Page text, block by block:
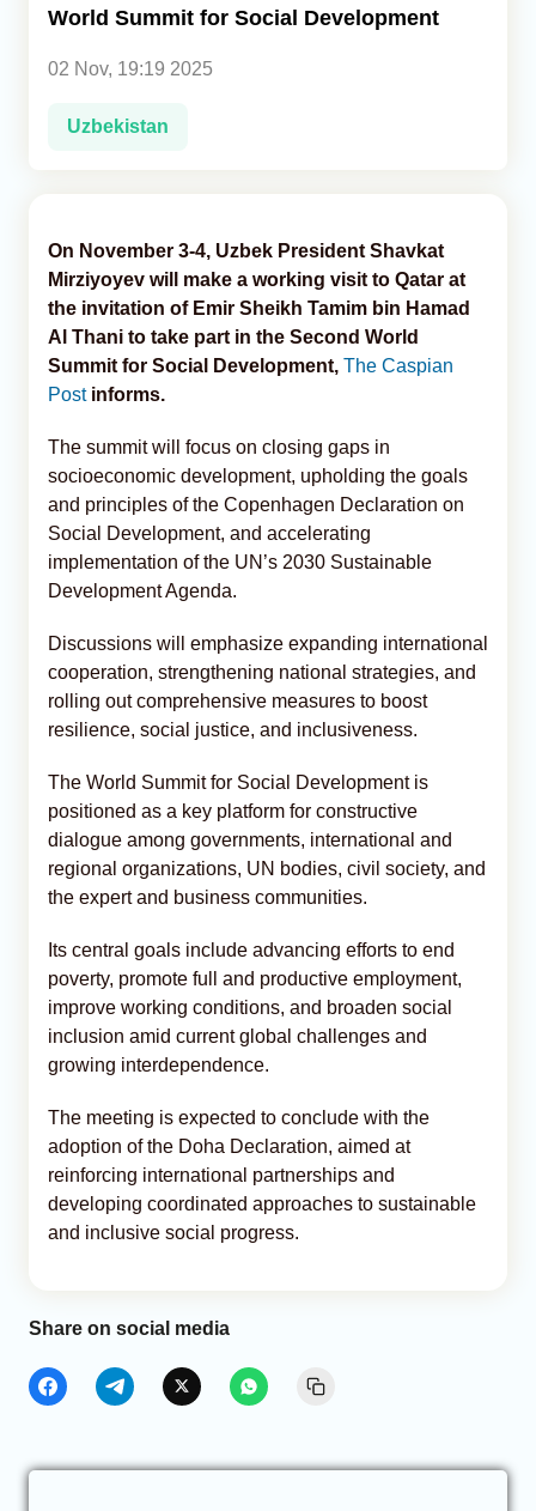
World Summit for Social Development
02 Nov, 19:19 2025
Uzbekistan
On November 3-4, Uzbek President Shavkat
Mirziyoyev will make a working visit to Qatar at
the invitation of Emir Sheikh Tamim bin Hamad
Al Thani to take part in the Second World
Summit for Social Development, The Caspian
Postinforms.
The summit will focus on closing gaps in
socioeconomic development, upholding the goals
and principles of the Copenhagen Declaration on
Social Development, and accelerating
implementation of the UN’s 2030 Sustainable
Development Agenda.
Discussions will emphasize expanding international
cooperation, strengthening national strategies, and
rolling out comprehensive measures to boost
resilience, social justice, and inclusiveness.
The World Summit for Social Development is
positioned as a key platform for constructive
dialogue among governments, international and
regional organizations, UN bodies, civil society, and
the expert and business communities.
Its central goals include advancing efforts to end
poverty, promote full and productive employment,
improve working conditions, and broaden social
inclusion amid current global challenges and
growing interdependence.
The meeting is expected to conclude with the
adoption of the Doha Declaration, aimed at
reinforcing international partnerships and
developing coordinated approaches to sustainable
and inclusive social progress.
Share on social media